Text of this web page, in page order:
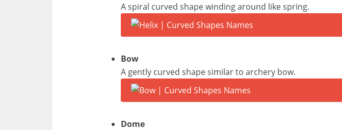
A spiral curved shape winding around like spring.
Bow
A gently curved shape similar to archery bow.
Dome